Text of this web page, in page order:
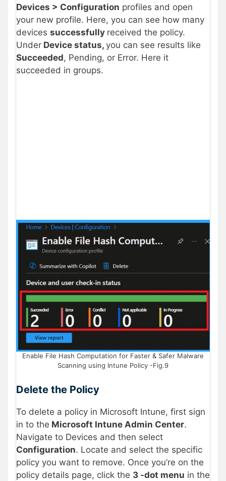
Devices > Configuration profiles and open
your new profile. Here, you can see how many
devices successfully received the policy.
Under Device status, you can see results like
Succeeded, Pending, or Error. Here it
succeeded in groups.
Enable File Hash Computation for Faster & Safer Malware
Scanning using Intune Policy -Fig.9
Delete the Policy
To delete a policy in Microsoft Intune, first sign
in to the Microsoft Intune Admin Center.
Navigate to Devices and then select
Configuration. Locate and select the specific
policy you want to remove. Once you’re on the
policy details page, click the 3 -dot menu in the